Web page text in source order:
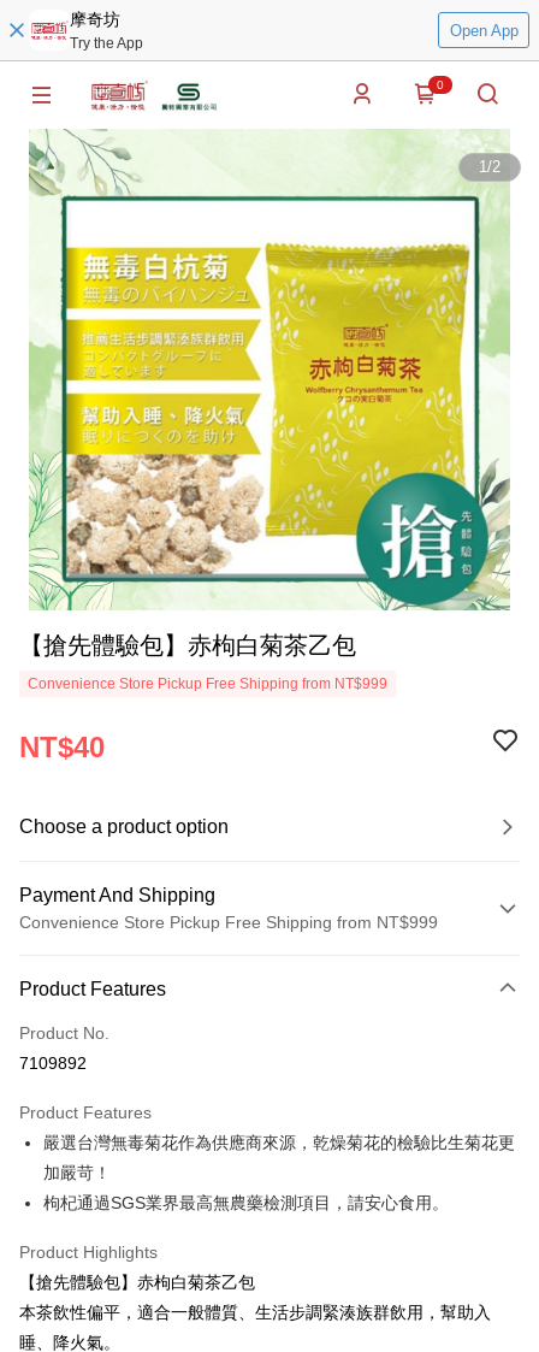
摩奇坊
Try the App
Open App
0
1/2
【搶先體驗包】赤枸白菊茶乙包
Convenience Store Pickup Free Shipping from NT$999
NT$40
Choose a product option
Payment And Shipping
Convenience Store Pickup Free Shipping from NT$999
Credit Card (Full Payment)
Convenience Store Pickup and Pay
Apple Pay
JKOPAY
Google Pay
ATM Transfer
Product Features
Product No.
7109892
Product Features
嚴選台灣無毒菊花作為供應商來源，乾燥菊花的檢驗比生菊花更
加嚴苛！
枸杞通過SGS業界最高無農藥檢測項目，請安心食用。
Product Highlights
【搶先體驗包】赤枸白菊茶乙包
本茶飲性偏平，適合一般體質、生活步調緊湊族群飲用，幫助入
睡、降火氣。